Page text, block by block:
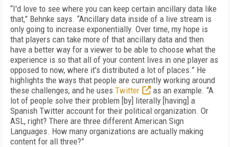
“I'd love to see where you can keep certain ancillary data like
that,” Behnke says. “Ancillary data inside of a live stream is
only going to increase exponentially. Over time, my hope is
that players can take more of that ancillary data and then
have a better way for a viewer to be able to choose what the
experience is so that all of your content lives in one player as
opposed to now, where it's distributed a lot of places.” He
highlights the ways that people are currently working around
these challenges, and he uses Twitter
as an example. “A
lot of people solve their problem [by] literally [having] a
Spanish Twitter account for their political organization. Or
ASL, right? There are three different American Sign
Languages. How many organizations are actually making
content for all three?”